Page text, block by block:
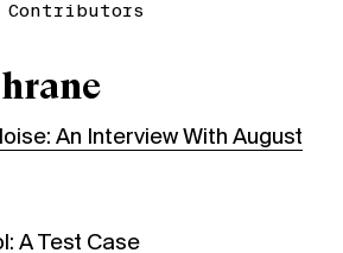
Contributors
An Interview With August
A Test Case